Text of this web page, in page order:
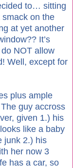
to… sitting
on the
at yet another
It’s
NOT allow
Well, except for
plus ample
guy accross
given 1.) his
like a baby
junk 2.) his
her now 3
has a car, so